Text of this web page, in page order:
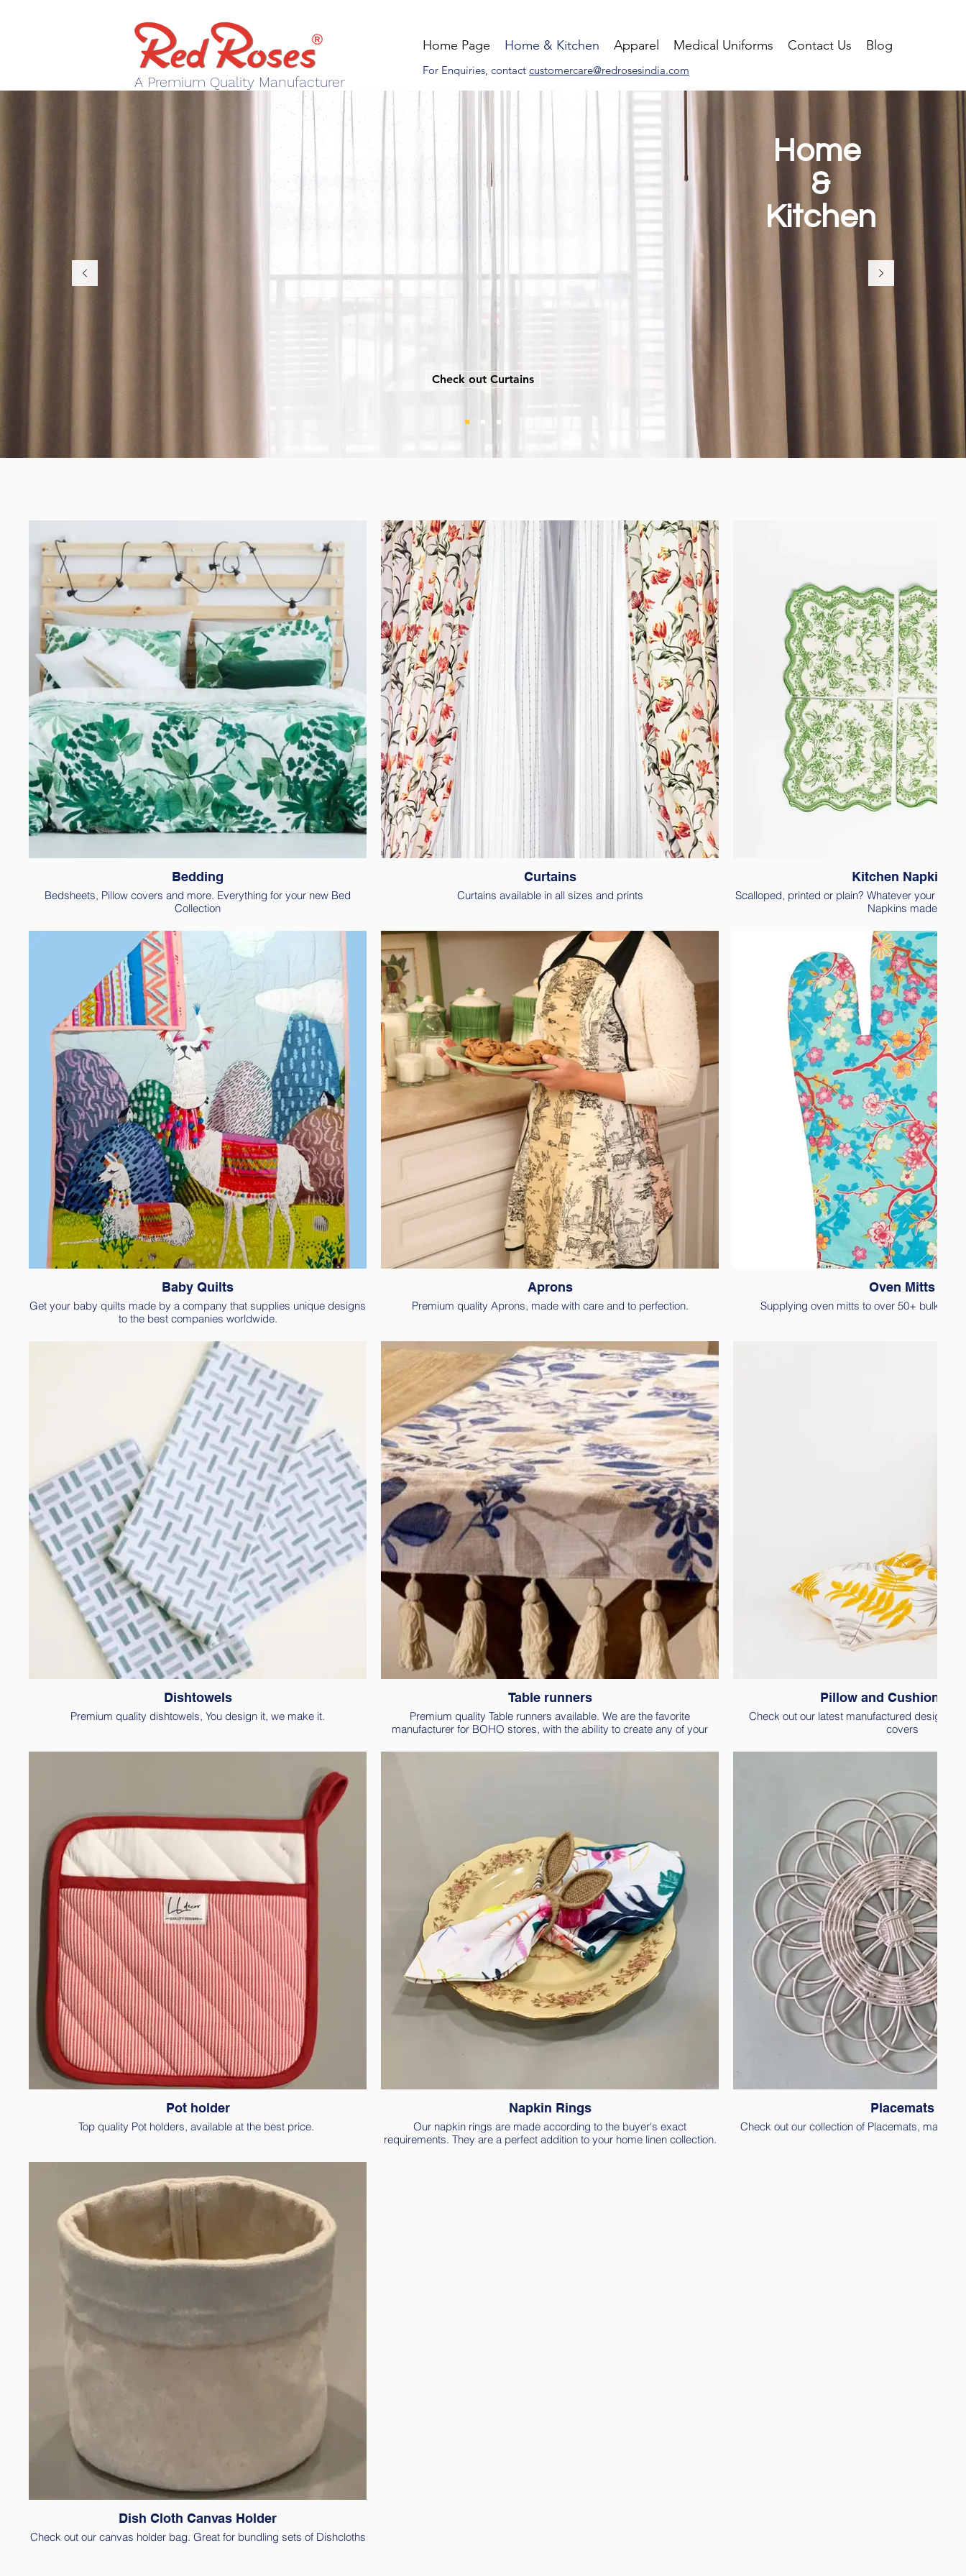
Home Page Home & Kitchen Apparel Medical Uniforms Contact Us Blog
For Enquiries, contact customercare@redrosesindia.com
A Premium Quality Manufacturer
Check out Curtains
Home
&
Kitchen
Bedding
Bedsheets, Pillow covers and more. Everything for your new Bed
Collection
Curtains
Curtains available in all sizes and prints
Kitchen Napkins
Scalloped, printed or plain? Whatever your
Napkins made
Baby Quilts
Get your baby quilts made by a company that supplies unique designs
to the best companies worldwide.
Aprons
Premium quality Aprons, made with care and to perfection.
Oven Mitts
Supplying oven mitts to over 50+ bulk
Dishtowels
Premium quality dishtowels, You design it, we make it.
Table runners
Premium quality Table runners available. We are the favorite
manufacturer for BOHO stores, with the ability to create any of your
Pillow and Cushion
Check out our latest manufactured designs
covers
Pot holder
Top quality Pot holders, available at the best price.
Napkin Rings
Our napkin rings are made according to the buyer's exact
requirements. They are a perfect addition to your home linen collection.
Placemats
Check out our collection of Placemats, made
Dish Cloth Canvas Holder
Check out our canvas holder bag. Great for bundling sets of Dishcloths